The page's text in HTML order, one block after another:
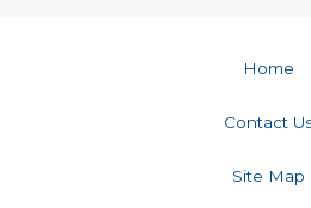
Home
Contact
Site Map